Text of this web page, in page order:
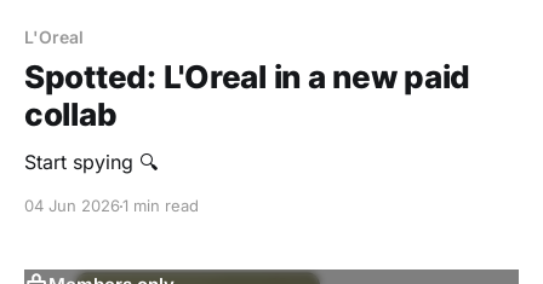
L'Oreal
Spotted: L'Oreal in a new paid
collab
Start spying 🔍
04 Jun 20261 min read